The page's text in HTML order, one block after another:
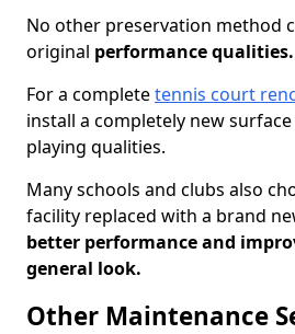
No other preservation method
original performance qualities.
For a completetennis court
install a completely new
playing qualities.
Many schools and clubs also
facility replaced with a brand
better performance and
general look.
Other Maintenance